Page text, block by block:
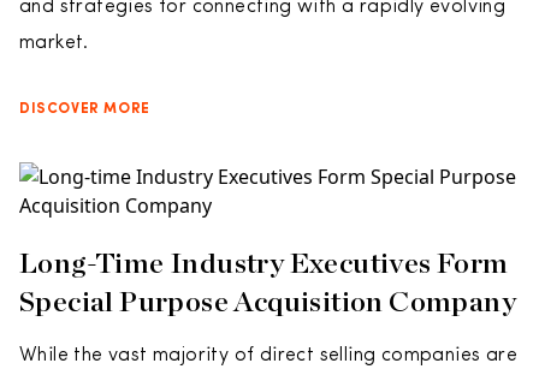
and strategies for connecting with a rapidly evolving
market.
DISCOVER MORE
Long-Time Industry Executives Form
Special Purpose Acquisition Company
While the vast majority of direct selling companies are